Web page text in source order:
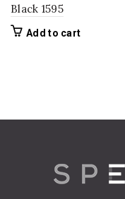
Black 1595
Add to cart